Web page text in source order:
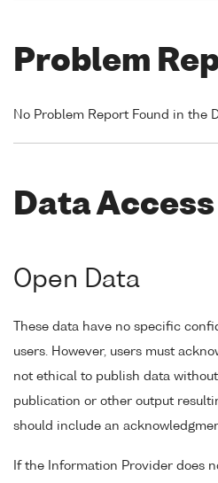
Problem
No Problem Report Found in the
Data
Open Data
These data have no specific
users. However, users must
not ethical to publish data
publication or other output
should include an
If the Information Provider does